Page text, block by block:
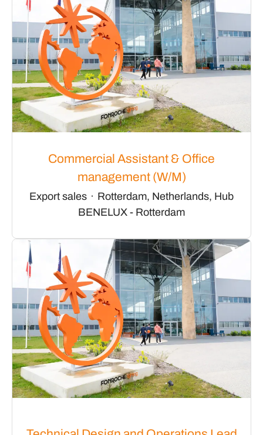
Commercial Assistant & Office
management (W/M)
Export sales · Rotterdam, Netherlands, Hub
BENELUX - Rotterdam